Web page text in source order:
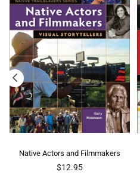
Native Actors and Filmmakers
Regular
$12.95